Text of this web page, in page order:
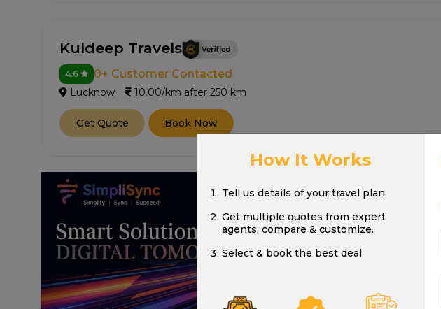
Kuldeep Travels
4.6 0+ Customer Contacted
Lucknow 10.00/km after 250 km
Get Quote Book Now
How It Works
Tell us details of your travel plan.
Get multiple quotes from expert
agents, compare & customize.
Select & book the best deal.